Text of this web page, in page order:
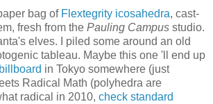
bag of Flextegrity icosahedra, cast-
fresh from the Pauling Campus studio.
elves. I piled some around an old
tableau. Maybe this one 'll end up
in Tokyo somewhere (just
Radical Math (polyhedra are
radical in 2010, check standard